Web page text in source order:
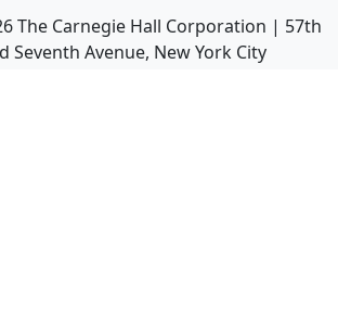
The Carnegie Hall Corporation | 57th
Seventh Avenue, New York City